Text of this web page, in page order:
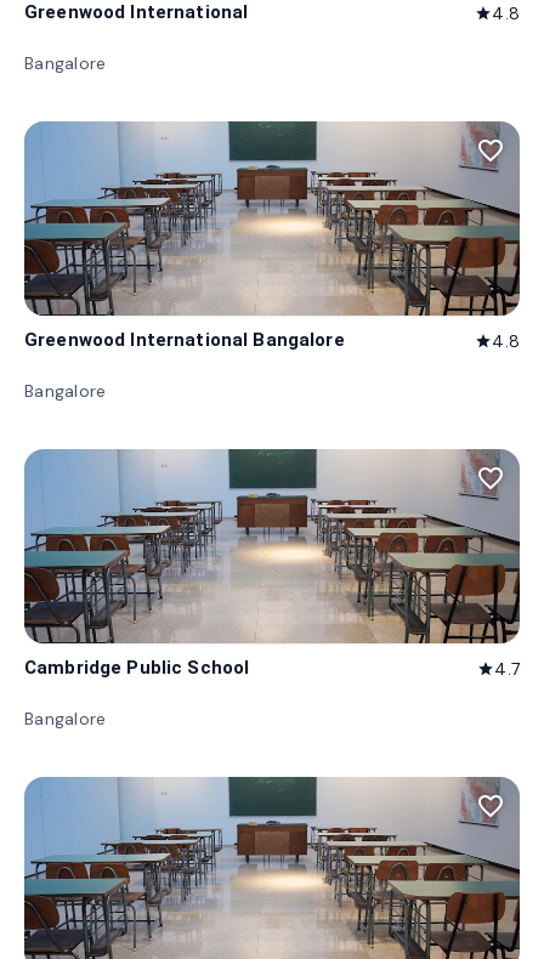
Greenwood International star4.8
Bangalore
favorite_border
Greenwood International Bangalore star4.8
Bangalore
favorite_border
Cambridge Public School star4.7
Bangalore
favorite_border